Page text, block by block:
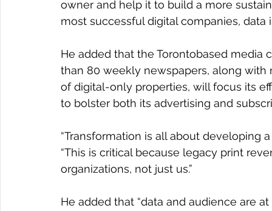
owner and help it to build a more
most successful digital companies,
He added that the Torontobased
than 80 weekly newspapers, along
of digital-only properties, will focus its
to bolster both its advertising and
“Transformation is all about developing
“This is critical because legacy print
organizations, not just us.”
He added that “data and audience are